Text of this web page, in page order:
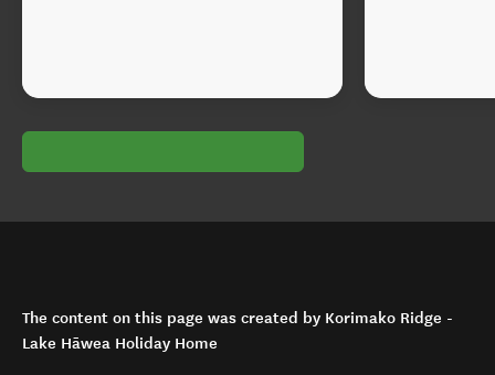
The content on this page was created by Korimako Ridge -
Lake Hāwea Holiday Home